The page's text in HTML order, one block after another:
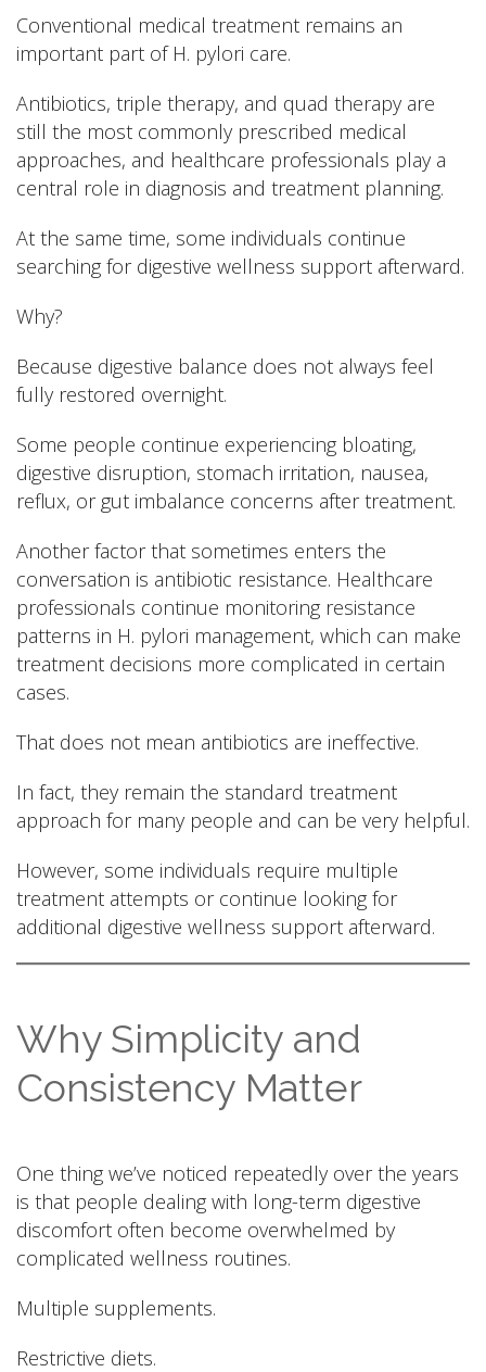
Conventional medical treatment remains an
important part of H. pylori care.
Antibiotics, triple therapy, and quad therapy are
still the most commonly prescribed medical
approaches, and healthcare professionals play a
central role in diagnosis and treatment planning.
At the same time, some individuals continue
searching for digestive wellness support afterward.
Why?
Because digestive balance does not always feel
fully restored overnight.
Some people continue experiencing bloating,
digestive disruption, stomach irritation, nausea,
reflux, or gut imbalance concerns after treatment.
Another factor that sometimes enters the
conversation is antibiotic resistance. Healthcare
professionals continue monitoring resistance
patterns in H. pylori management, which can make
treatment decisions more complicated in certain
cases.
That does not mean antibiotics are ineffective.
In fact, they remain the standard treatment
approach for many people and can be very helpful.
However, some individuals require multiple
treatment attempts or continue looking for
additional digestive wellness support afterward.
Why Simplicity and
Consistency Matter
One thing we’ve noticed repeatedly over the years
is that people dealing with long-term digestive
discomfort often become overwhelmed by
complicated wellness routines.
Multiple supplements.
Restrictive diets.